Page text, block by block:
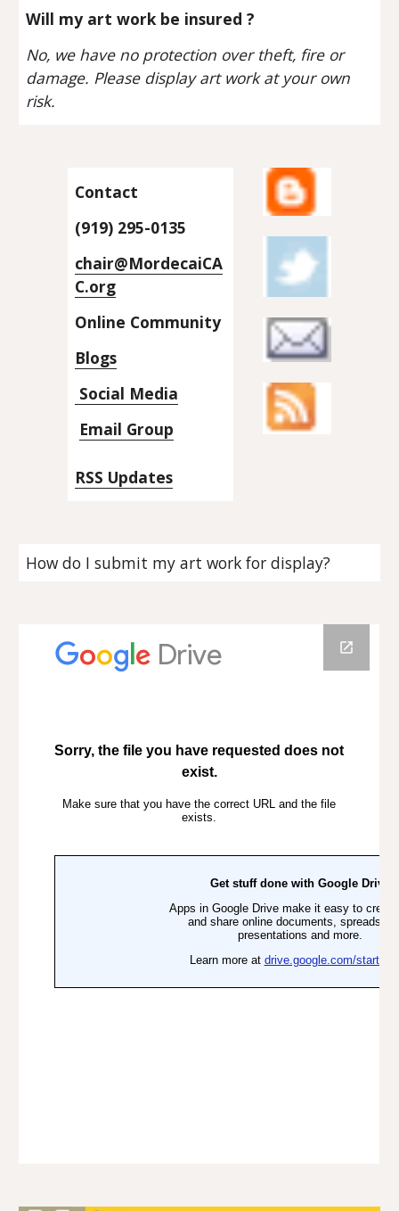
Will my art work be insured ?
No, we have no protection over theft, fire or
damage. Please display art work at your own
risk.
Contact
(919) 295-0135
chair@MordecaiCA
C.org
Online Community
Blogs
Social Media
Email Group
RSS Updates
How do I submit my art work for display?